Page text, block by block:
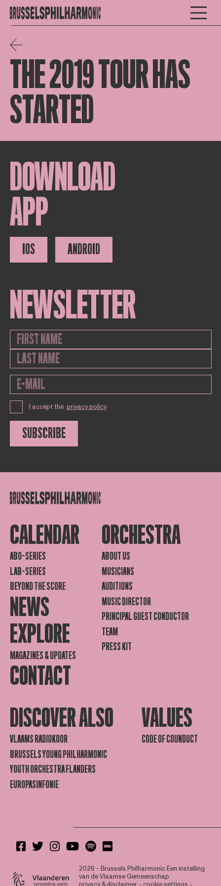
THE 2019 TOUR HAS
STARTED
DOWNLOAD
APP
IOS ANDROID
NEWSLETTER
I accept the privacy policy
SUBSCRIBE
CALENDAR
ABO-SERIES
LAB-SERIES
BEYOND THE SCORE
NEWS
EXPLORE
MAGAZINES & UPDATES
CONTACT
ORCHESTRA
ABOUT US
MUSICIANS
AUDITIONS
MUSIC DIRECTOR
PRINCIPAL GUEST CONDUCTOR
TEAM
PRESS KIT
DISCOVER ALSO
VLAAMS RADIOKOOR
BRUSSELS YOUNG PHILHARMONIC
YOUTH ORCHESTRA FLANDERS
EUROPASINFONIE
VALUES
CODE OF COUNDUCT
2026 - Brussels PhilharmonicEen instelling
van de Vlaamse Gemeenschap